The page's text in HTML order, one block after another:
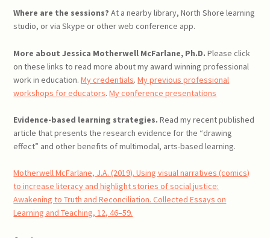
Where are the sessions? At a nearby library, North Shore learning
studio, or via Skype or other web conference app.
More about Jessica Motherwell McFarlane, Ph.D.Please click
on these links to read more about my award winning professional
work in education.My credentials.My previous professional
workshops for educators.My conference presentations
Evidence-based learning strategies. Read my recent published
article that presents the research evidence for the “drawing
effect” and other benefits of multimodal, arts-based learning.
Motherwell McFarlane, J.A. (2019). Using visual narratives (comics)
to increase literacy and highlight stories of social justice:
Awakening to Truth and Reconciliation. Collected Essays on
Learning and Teaching, 12, 46–59.